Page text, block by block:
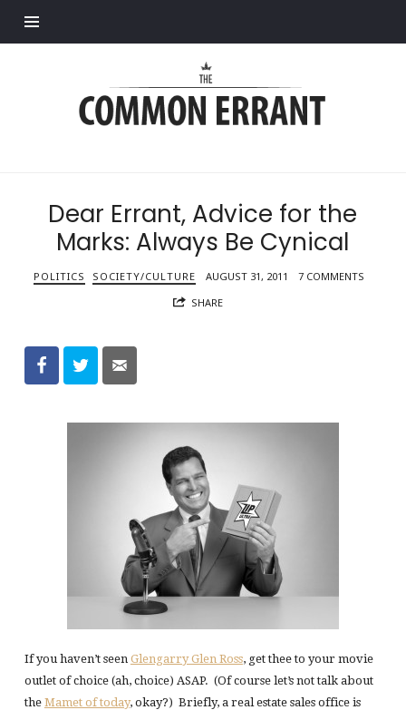
Errant
Dear Errant, Advice for the
Marks: Always Be Cynical
POLITICS SOCIETY/CULTURE AUGUST 31, 2011
7 COMMENTS
SHARE
If you haven’t seen Glengarry Glen Ross, get thee to your movie
outlet of choice (ah, choice) ASAP. (Of course let’s not talk about
the Mamet of today, okay?) Briefly, a real estate sales office is